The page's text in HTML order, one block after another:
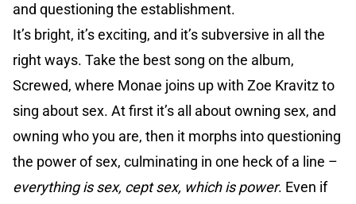
and questioning the establishment.
It’s bright, it’s exciting, and it’s subversive in all the
right ways. Take the best song on the album,
Screwed, where Monae joins up with Zoe Kravitz to
sing about sex. At first it’s all about owning sex, and
owning who you are, then it morphs into questioning
the power of sex, culminating in one heck of a line –
everything is sex, cept sex, which is power. Even if